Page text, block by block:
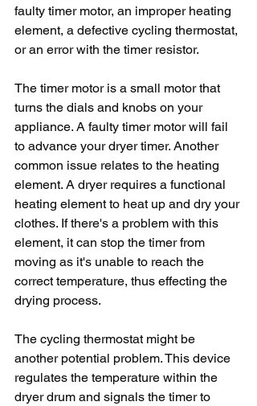
faulty timer motor, an improper heating
element, a defective cycling thermostat,
or an error with the timer resistor.
The timer motor is a small motor that
turns the dials and knobs on your
appliance. A faulty timer motor will fail
to advance your dryer timer. Another
common issue relates to the heating
element. A dryer requires a functional
heating element to heat up and dry your
clothes. If there's a problem with this
element, it can stop the timer from
moving as it's unable to reach the
correct temperature, thus effecting the
drying process.
The cycling thermostat might be
another potential problem. This device
regulates the temperature within the
dryer drum and signals the timer to